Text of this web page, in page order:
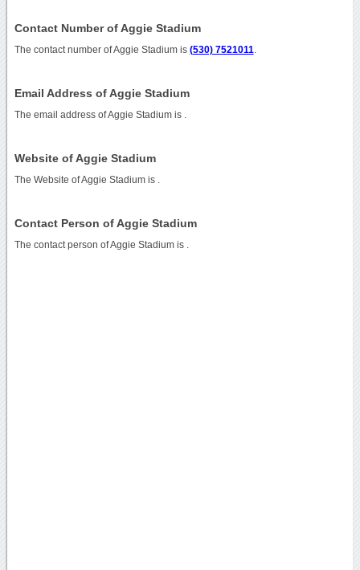
Contact Number of Aggie Stadium
The contact number of Aggie Stadium is (530) 7521011
Email Address of Aggie Stadium
The email address of Aggie Stadium is
Website of Aggie Stadium
The Website of Aggie Stadium is
Contact Person of Aggie Stadium
The contact person of Aggie Stadium is .